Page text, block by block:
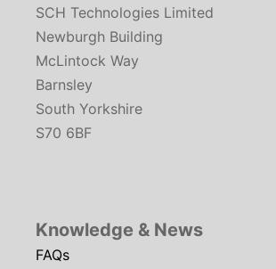
SCH Technologies Limited
Newburgh Building
McLintock Way
Barnsley
South Yorkshire
S70 6BF
Knowledge & News
FAQs